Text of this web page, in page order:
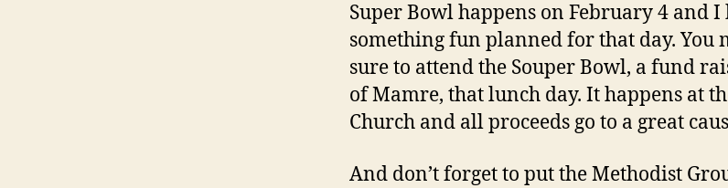
Super Bowl happens on February 4 and I
something fun planned for that day. You
sure to attend the Souper Bowl, a fund
of Mamre, that lunch day. It happens at
Church and all proceeds go to a great
And don’t forget to put the Methodist